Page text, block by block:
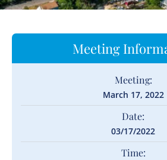
Meeting
Meeting:
March 17, 2022
Date:
03/17/2022
Time: